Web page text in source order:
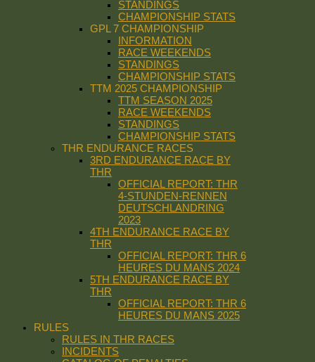
STANDINGS
CHAMPIONSHIP STATS
GPL 7 CHAMPIONSHIP
INFORMATION
RACE WEEKENDS
STANDINGS
CHAMPIONSHIP STATS
TTM 2025 CHAMPIONSHIP
TTM SEASON 2025
RACE WEEKENDS
STANDINGS
CHAMPIONSHIP STATS
THR ENDURANCE RACES
3RD ENDURANCE RACE BY
THR
OFFICIAL REPORT: THR
4-STUNDEN-RENNEN
DEUTSCHLANDRING
2023
4TH ENDURANCE RACE BY
THR
OFFICIAL REPORT: THR 6
HEURES DU MANS 2024
5TH ENDURANCE RACE BY
THR
OFFICIAL REPORT: THR 6
HEURES DU MANS 2025
RULES
RULES IN THR RACES
INCIDENTS